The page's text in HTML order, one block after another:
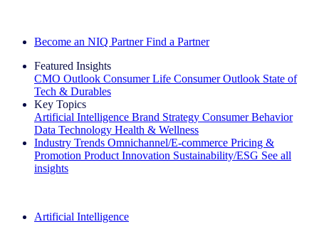
Become an NIQ Partner Find a Partner
Featured Insights
CMO Outlook Consumer Life Consumer Outlook State of
Tech & Durables
Key Topics
Artificial Intelligence Brand Strategy Consumer Behavior
Data Technology Health & Wellness
Industry Trends Omnichannel/E-commerce Pricing &
Promotion Product Innovation Sustainability/ESG See all
insights
Artificial Intelligence